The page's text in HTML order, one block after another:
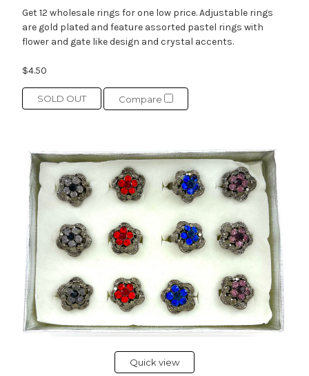
Get 12 wholesale rings for one low price. Adjustable rings
are gold plated and feature assorted pastel rings with
flower and gate like design and crystal accents.
$4.50
SOLD OUT Compare
Quick view